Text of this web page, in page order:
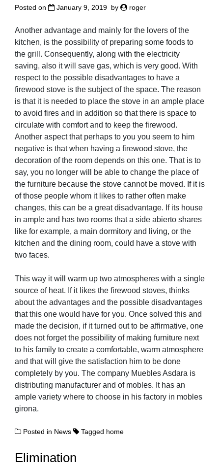
Posted on January 9, 2019 by roger
Another advantage and mainly for the lovers of the
kitchen, is the possibility of preparing some foods to
the grill. Consequently, along with the electricity
saving, also it will save gas, which is very good. With
respect to the possible disadvantages to have a
firewood stove is the subject of the space. The reason
is that it is needed to place the stove in an ample place
to avoid fires and in addition so that there is space to
circulate with comfort and to keep the firewood.
Another aspect that perhaps to you you seem to him
negative is that when having a firewood stove, the
decoration of the room depends on this one. That is to
say, you no longer will be able to change the place of
the furniture because the stove cannot be moved. If it is
of those people whom it likes to rather often make
changes, this can be a great disadvantage. If its house
in ample and has two rooms that a side abierto shares
like for example, a main dormitory and living, or the
kitchen and the dining room, could have a stove with
two faces.
This way it will warm up two atmospheres with a single
source of heat. If it likes the firewood stoves, thinks
about the advantages and the possible disadvantages
that this one would have for you. Once solved this and
made the decision, if it turned out to be affirmative, one
does not forget the possibility of making furniture next
to his family to create a comfortable, warm atmosphere
and that will give the satisfaction him to be done
completely by you. The company Muebles Asdara is
distributing manufacturer and of mobles. It has an
ample variety where to choose in his factory in mobles
girona.
Posted in News Tagged home
Elimination